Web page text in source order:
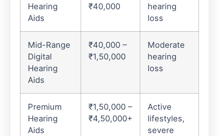
Hearing
Aids
₹40,000
hearing
loss
Mid-Range
Digital
Hearing
Aids
₹40,000 –
₹1,50,000
Moderate
hearing
loss
Premium
Hearing
Aids
₹1,50,000 –
₹4,50,000+
Active
lifestyles,
severe